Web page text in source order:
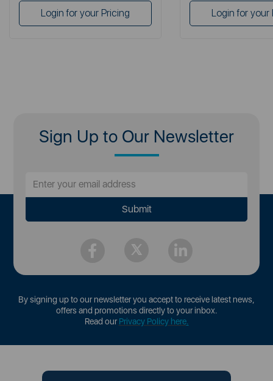
Login for your Pricing Login for your
Sign Up to Our Newsletter
By signing up to our newsletter you accept to receive latest news,
offers and promotions directly to your inbox.
Read ourPrivacy Policy here.